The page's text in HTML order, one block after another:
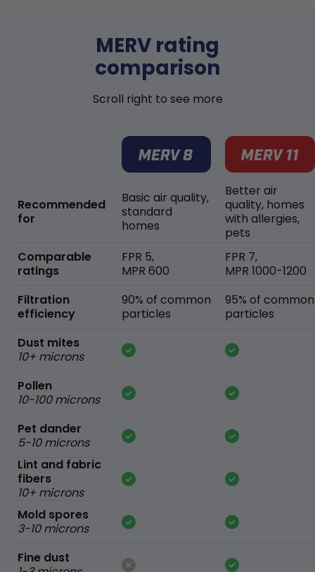
MERV rating
comparison
Scroll right to see more
Recommended
for
Comparable
ratings
Filtration
efficiency
Dust mites
10+ microns
Pollen
10-100 microns
Pet dander
5-10 microns
Lint and fabric
fibers
10+ microns
Mold spores
3-10 microns
Fine dust
Basic air quality,
standard
homes
FPR 5,
MPR 600
90% of common
particles
Better air
quality, homes
with allergies,
pets
FPR 7,
MPR 1000-1200
95% of common
particles